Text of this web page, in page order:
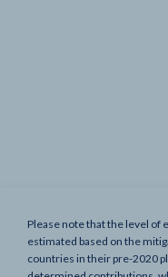
Please note that the level of
estimated based on the
countries in their pre-2020